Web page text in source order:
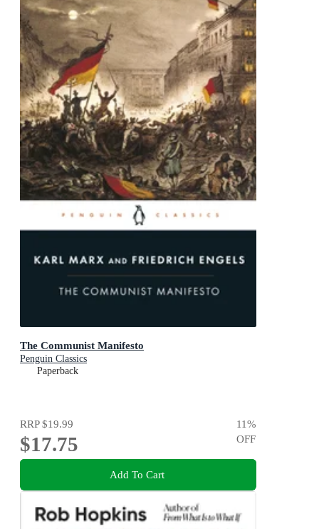
The Communist Manifesto
Penguin Classics
Paperback
RRP$19.99
$17.75
11%
OFF
Add To Cart